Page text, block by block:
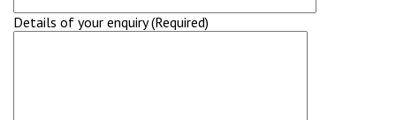
Details of your enquiry (Required)